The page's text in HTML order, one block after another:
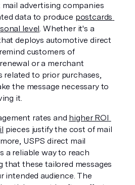
advertising companies
data to produce postcards
level. Whether it's a
deploys automotive direct
customers of
or a merchant
related to prior purchases,
the message necessary to
it.
rates and higher ROI
pieces justify the cost of mail
USPS direct mail
a reliable way to reach
that these tailored messages
intended audience. The